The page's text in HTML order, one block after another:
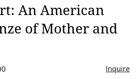
An American
of Mother and
Inquire